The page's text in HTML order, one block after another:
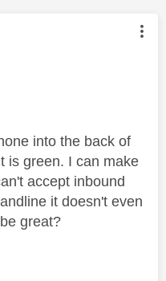
authored by:
into the back of
is green. I can make
accept inbound
it doesn't even
great?